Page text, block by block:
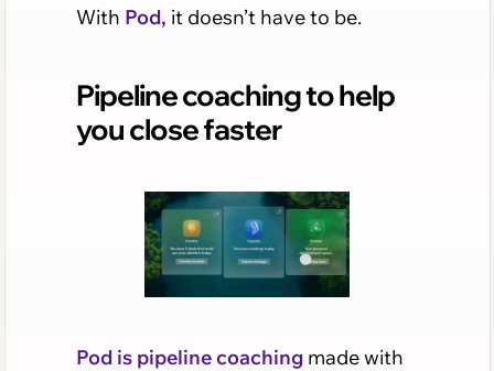
With Pod, it doesn’t have to be.
Pipeline coaching to help
you close faster
Pod is pipeline coachingmade with